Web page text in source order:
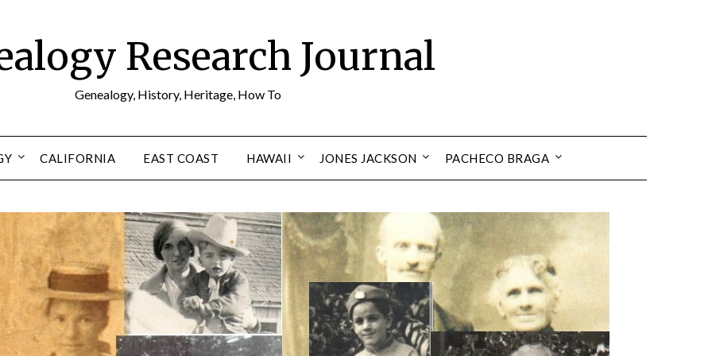
Research Journal
Genealogy, History, Heritage, How To
CALIFORNIA EAST COAST HAWAII JONES JACKSON PACHECO BRAGA